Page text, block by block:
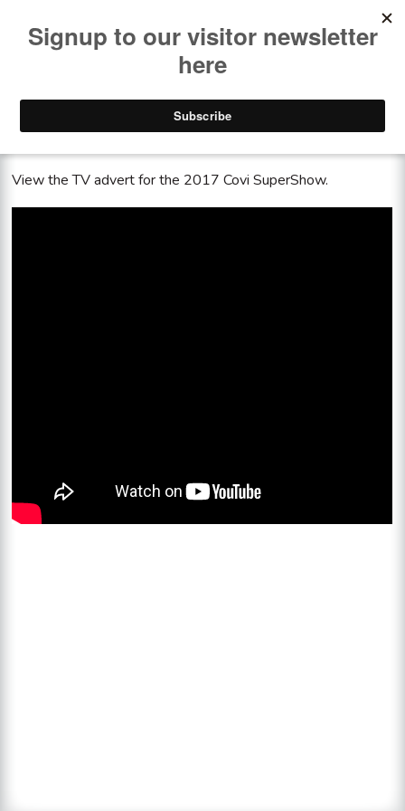
<< See all the past shows
Covi SuperShow TV advert 2017
View the TV advert for the 2017 Covi SuperShow.